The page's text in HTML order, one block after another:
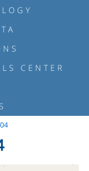
CENTER